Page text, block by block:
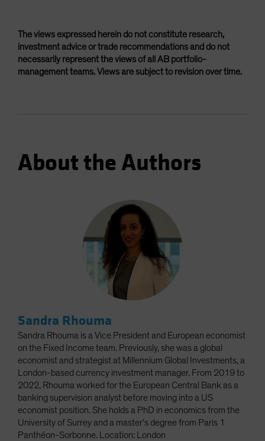
The views expressed herein do not constitute research,
investment advice or trade recommendations and do not
necessarily represent the views of all AB portfolio-
management teams. Views are subject to revision over time.
About the Authors
Sandra Rhouma
Sandra Rhouma is a Vice President and European economist
on the Fixed Income team. Previously, she was a global
economist and strategist at Millennium Global Investments, a
London-based currency investment manager. From 2019 to
2022, Rhouma worked for the European Central Bank as a
banking supervision analyst before moving into a US
economist position. She holds a PhD in economics from the
University of Surrey and a master’s degree from Paris 1
Panthéon-Sorbonne. Location: London